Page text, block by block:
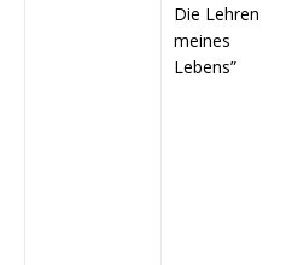
Die Lehren
meines
Lebens”